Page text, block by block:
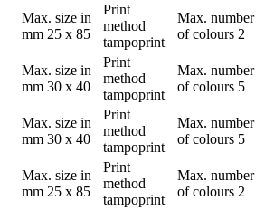
Max. size in
mm 25 x 85
Print
method
tampoprint
Max. number
of colours 2
Max. size in
mm 30 x 40
Print
method
tampoprint
Max. number
of colours 5
Max. size in
mm 30 x 40
Print
method
tampoprint
Max. number
of colours 5
Max. size in
mm 25 x 85
Print
method
tampoprint
Max. number
of colours 2